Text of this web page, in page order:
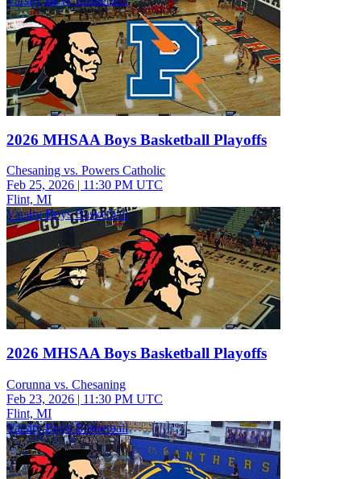
2026 MHSAA Boys Basketball Playoffs
Chesaning vs. Powers Catholic
Feb 25, 2026 | 11:30 PM UTC
Flint, MI
Varsity Boys Basketball
2026 MHSAA Boys Basketball Playoffs
Corunna vs. Chesaning
Feb 23, 2026 | 11:30 PM UTC
Flint, MI
Varsity Boys Basketball